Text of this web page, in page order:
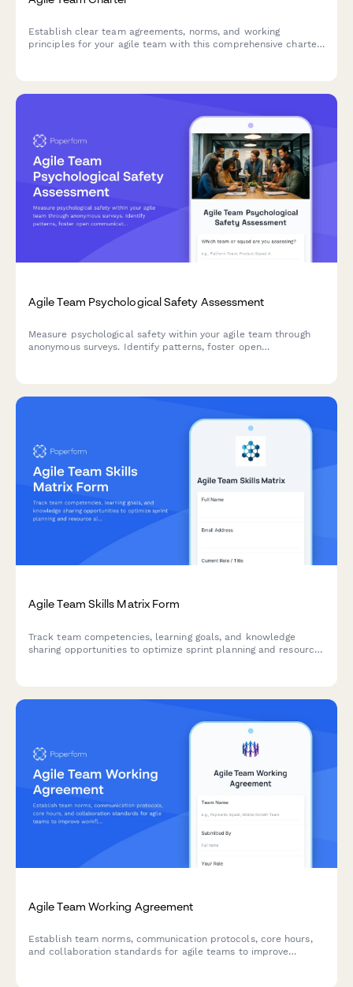
Establish clear team agreements, norms, and working
principles for your agile team with this comprehensive charter
Agile Team Psychological Safety Assessment
Measure psychological safety within your agile team through
anonymous surveys. Identify patterns, foster open
Agile Team Skills Matrix Form
Track team competencies, learning goals, and knowledge
sharing opportunities to optimize sprint planning and resource
Agile Team Working Agreement
Establish team norms, communication protocols, core hours,
and collaboration standards for agile teams to improve